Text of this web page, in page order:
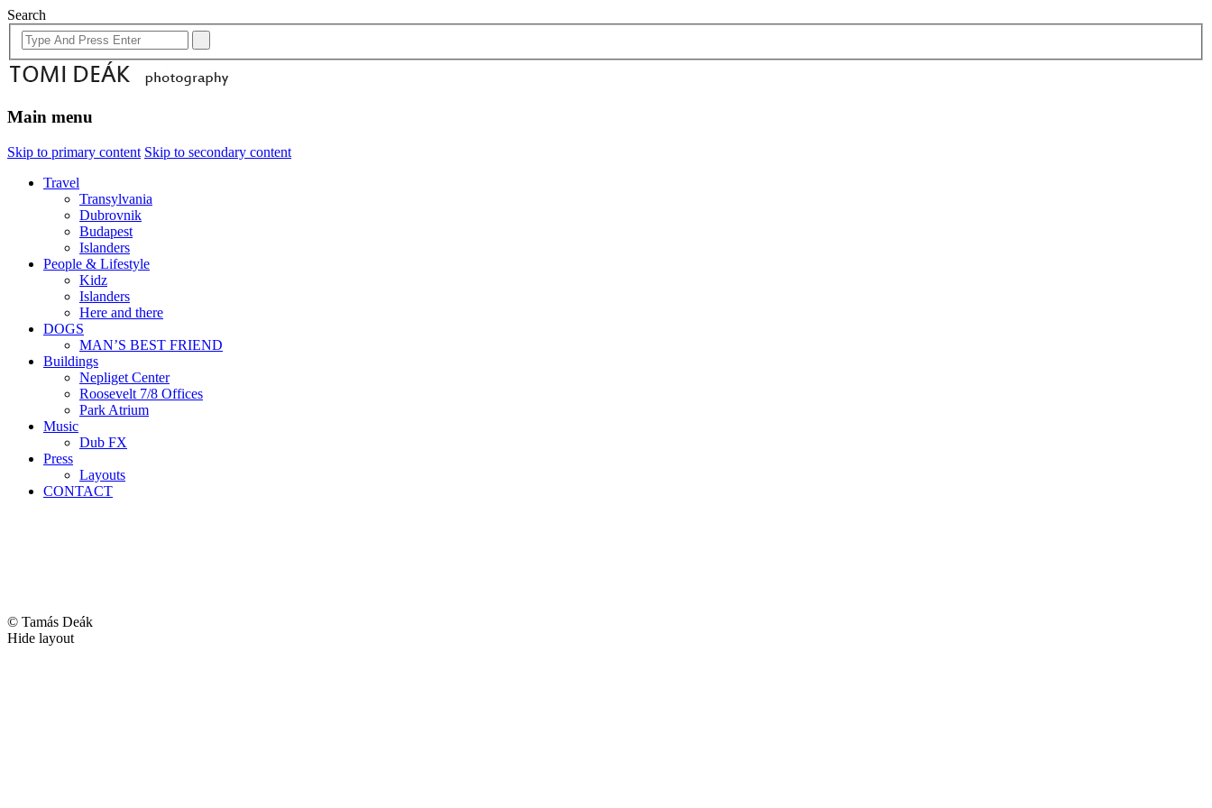
Search
Main menu
Skip to primary content Skip to secondary content
Travel
Transylvania
Dubrovnik
Budapest
Islanders
People & Lifestyle
Kidz
Islanders
Here and there
DOGS
MAN’S BEST FRIEND
Buildings
Nepliget Center
Roosevelt 7/8 Offices
Park Atrium
Music
Dub FX
Press
Layouts
CONTACT
© Tamás Deák
Hide layout